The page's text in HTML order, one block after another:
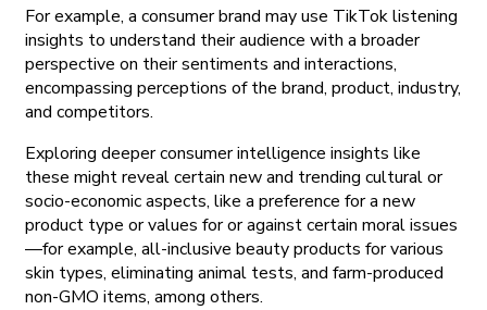
For example, a consumer brand may use TikTok listening
insights to understand their audience with a broader
perspective on their sentiments and interactions,
encompassing perceptions of the brand, product, industry,
and competitors.
Exploring deeper consumer intelligence insights like
these might reveal certain new and trending cultural or
socio-economic aspects, like a preference for a new
product type or values for or against certain moral issues
—for example, all-inclusive beauty products for various
skin types, eliminating animal tests, and farm-produced
non-GMO items, among others.